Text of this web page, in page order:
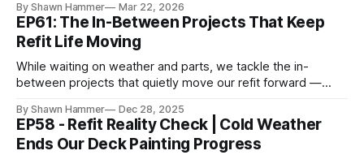
By Shawn Hammer Mar 22, 2026
EP61: The In-Between Projects That Keep
Refit Life Moving
While waiting on weather and parts, we tackle the in-
between projects that quietly move our refit forward —
By Shawn Hammer Dec 28, 2025
EP58 - Refit Reality Check | Cold Weather
Ends Our Deck Painting Progress